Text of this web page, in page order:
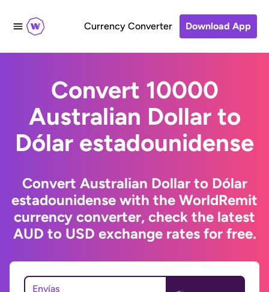
Currency Converter Download App
Convert 10000
Australian Dollar to
Dólar estadounidense
Convert Australian Dollar to Dólar
estadounidense with the WorldRemit
currency converter, check the latest
AUD to USD exchange rates for free.
Envías